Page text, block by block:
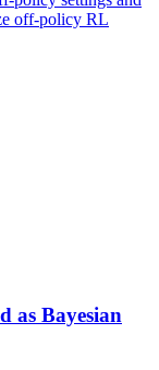
off-policy RL
as Bayesian